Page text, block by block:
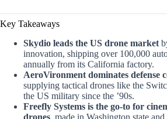
Key Takeaways
Skydio leads the US drone market
innovation, shipping over 100,000
annually from its California factory.
AeroVironment dominates defense
supplying tactical drones like the
the US military since the ’90s.
Freefly Systems is the go-to for